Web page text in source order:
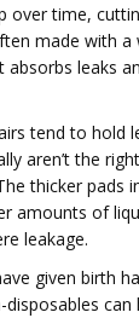
over time,
made with
leaks
tend to hold
aren’t the
thicker pads
amounts of
leakage.
given birth